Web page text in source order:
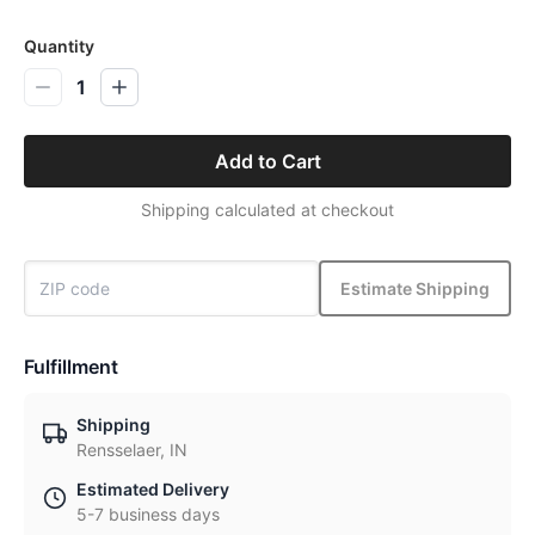
Quantity
1
Add to Cart
Shipping calculated at checkout
Estimate Shipping
Fulfillment
Shipping
Rensselaer, IN
Estimated Delivery
5-7 business days